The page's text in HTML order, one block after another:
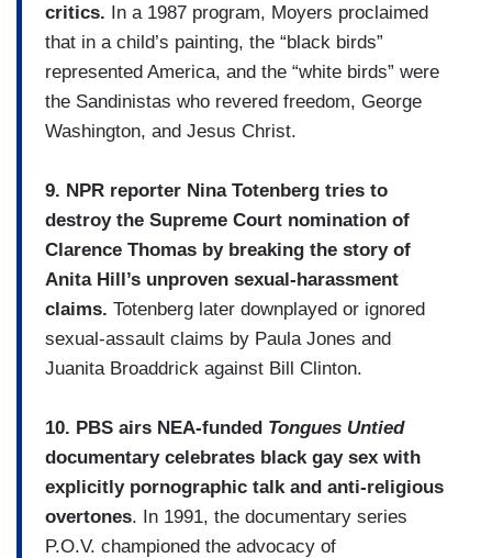
critics. In a 1987 program, Moyers proclaimed
that in a child’s painting, the “black birds”
represented America, and the “white birds” were
the Sandinistas who revered freedom, George
Washington, and Jesus Christ.
9. NPR reporter Nina Totenberg tries to
destroy the Supreme Court nomination of
Clarence Thomas by breaking the story of
Anita Hill’s unproven sexual-harassment
claims. Totenberg later downplayed or ignored
sexual-assault claims by Paula Jones and
Juanita Broaddrick against Bill Clinton.
10. PBS airs NEA-funded Tongues Untied
documentary celebrates black gay sex with
explicitly pornographic talk and anti-religious
overtones. In 1991, the documentary series
P.O.V. championed the advocacy of